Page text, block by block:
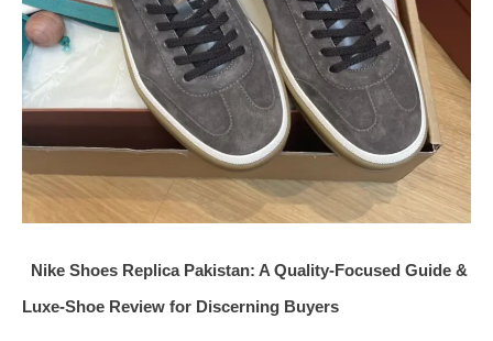
Nike Shoes Replica Pakistan: A Quality-Focused Guide &
Luxe-Shoe Review for Discerning Buyers